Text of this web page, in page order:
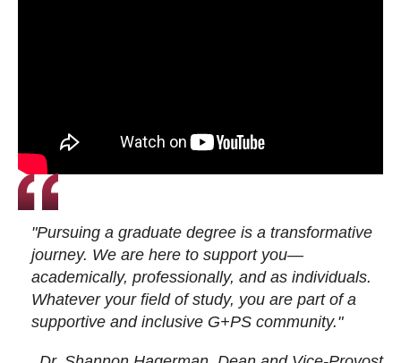
"Pursuing a graduate degree is a transformative
journey. We are here to support you—
academically, professionally, and as individuals.
Whatever your field of study, you are part of a
supportive and inclusive G+PS community."